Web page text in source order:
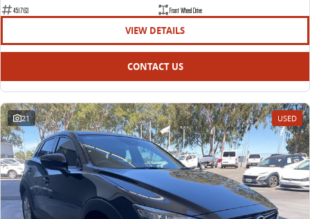
451763
Front Wheel Drive
VIEW DETAILS
CONTACT US
21 USED